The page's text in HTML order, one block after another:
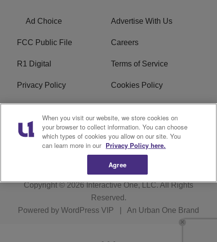
Ad Choice Advertise With Us
FCC Public File Careers
R1 Digital Terms of Service
Privacy Policy Cookies Policy
Do Not Sell or Share My
Personal Information
EEO
WERQ FCC Applications
Copyright © 2026Interactive One, LLC. All Rights
Reserved.
Powered by WordPress VIP An Urban One Brand
When you visit our website, we store cookies on
your browser to collect information. You can choose
which types of cookies you allow on our site. You
can learn more in our Privacy Policy here.
Agree